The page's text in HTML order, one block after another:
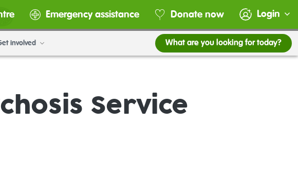
Emergency assistance Donate now Login
involved What are you looking for today?
Service